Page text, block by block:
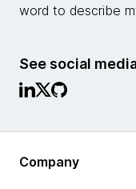
word to describe
See social
Company